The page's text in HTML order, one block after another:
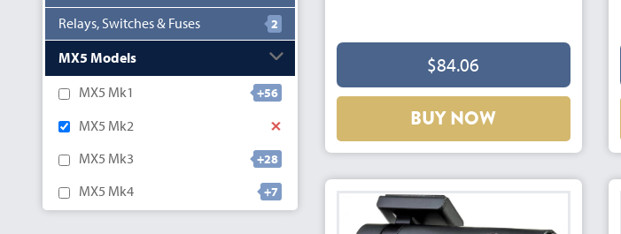
Relays, Switches & Fuses 2
MX5 Models
MX5 Mk1
+56
MX5 Mk2
MX5 Mk3 +28
MX5 Mk4 +7
$84.06
BUY NOW